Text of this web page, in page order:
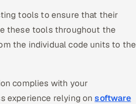
tools to ensure that their
these tools throughout the
the individual code units to the
complies with your
experience relying onsoftware